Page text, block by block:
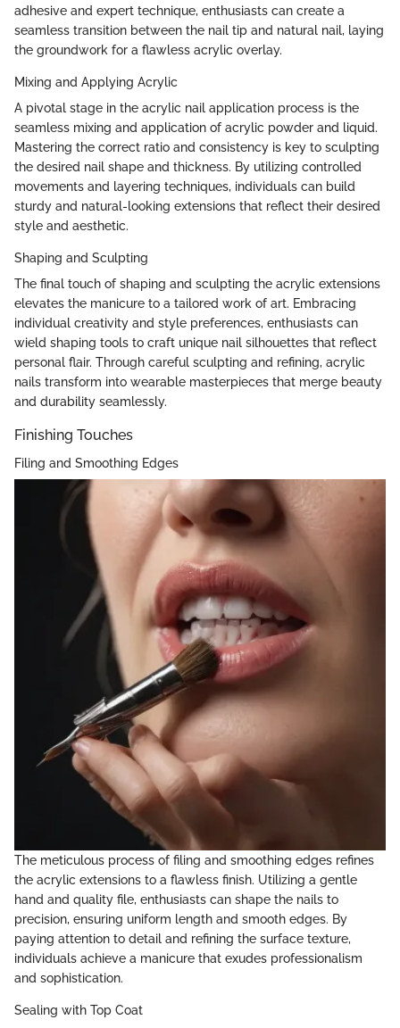
adhesive and expert technique, enthusiasts can create a
seamless transition between the nail tip and natural nail, laying
the groundwork for a flawless acrylic overlay.
Mixing and Applying Acrylic
A pivotal stage in the acrylic nail application process is the
seamless mixing and application of acrylic powder and liquid.
Mastering the correct ratio and consistency is key to sculpting
the desired nail shape and thickness. By utilizing controlled
movements and layering techniques, individuals can build
sturdy and natural-looking extensions that reflect their desired
style and aesthetic.
Shaping and Sculpting
The final touch of shaping and sculpting the acrylic extensions
elevates the manicure to a tailored work of art. Embracing
individual creativity and style preferences, enthusiasts can
wield shaping tools to craft unique nail silhouettes that reflect
personal flair. Through careful sculpting and refining, acrylic
nails transform into wearable masterpieces that merge beauty
and durability seamlessly.
Finishing Touches
Filing and Smoothing Edges
The meticulous process of filing and smoothing edges refines
the acrylic extensions to a flawless finish. Utilizing a gentle
hand and quality file, enthusiasts can shape the nails to
precision, ensuring uniform length and smooth edges. By
paying attention to detail and refining the surface texture,
individuals achieve a manicure that exudes professionalism
and sophistication.
Sealing with Top Coat